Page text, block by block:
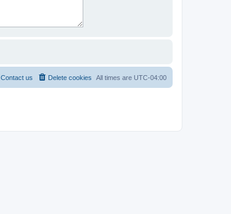
All times are UTC-04:00
Delete cookies
Contact us